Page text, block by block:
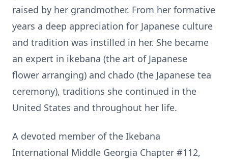
raised by her grandmother. From her formative
years a deep appreciation for Japanese culture
and tradition was instilled in her. She became
an expert in ikebana (the art of Japanese
flower arranging) and chado (the Japanese tea
ceremony), traditions she continued in the
United States and throughout her life.
A devoted member of the Ikebana
International Middle Georgia Chapter #112,